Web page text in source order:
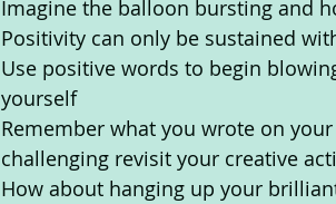
Imagine the balloon bursting and
Positivity can only be sustained
Use positive words to begin
yourself
Remember what you wrote on
challenging revisit your creative
How about hanging up your